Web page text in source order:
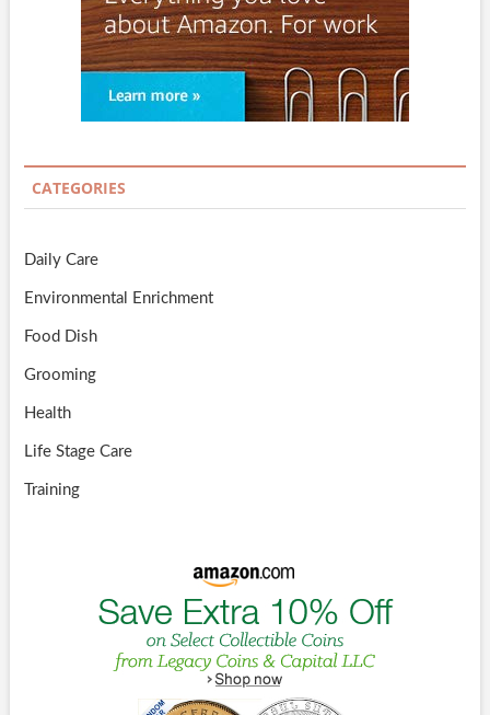
CATEGORIES
Daily Care
Environmental Enrichment
Food Dish
Grooming
Health
Life Stage Care
Training